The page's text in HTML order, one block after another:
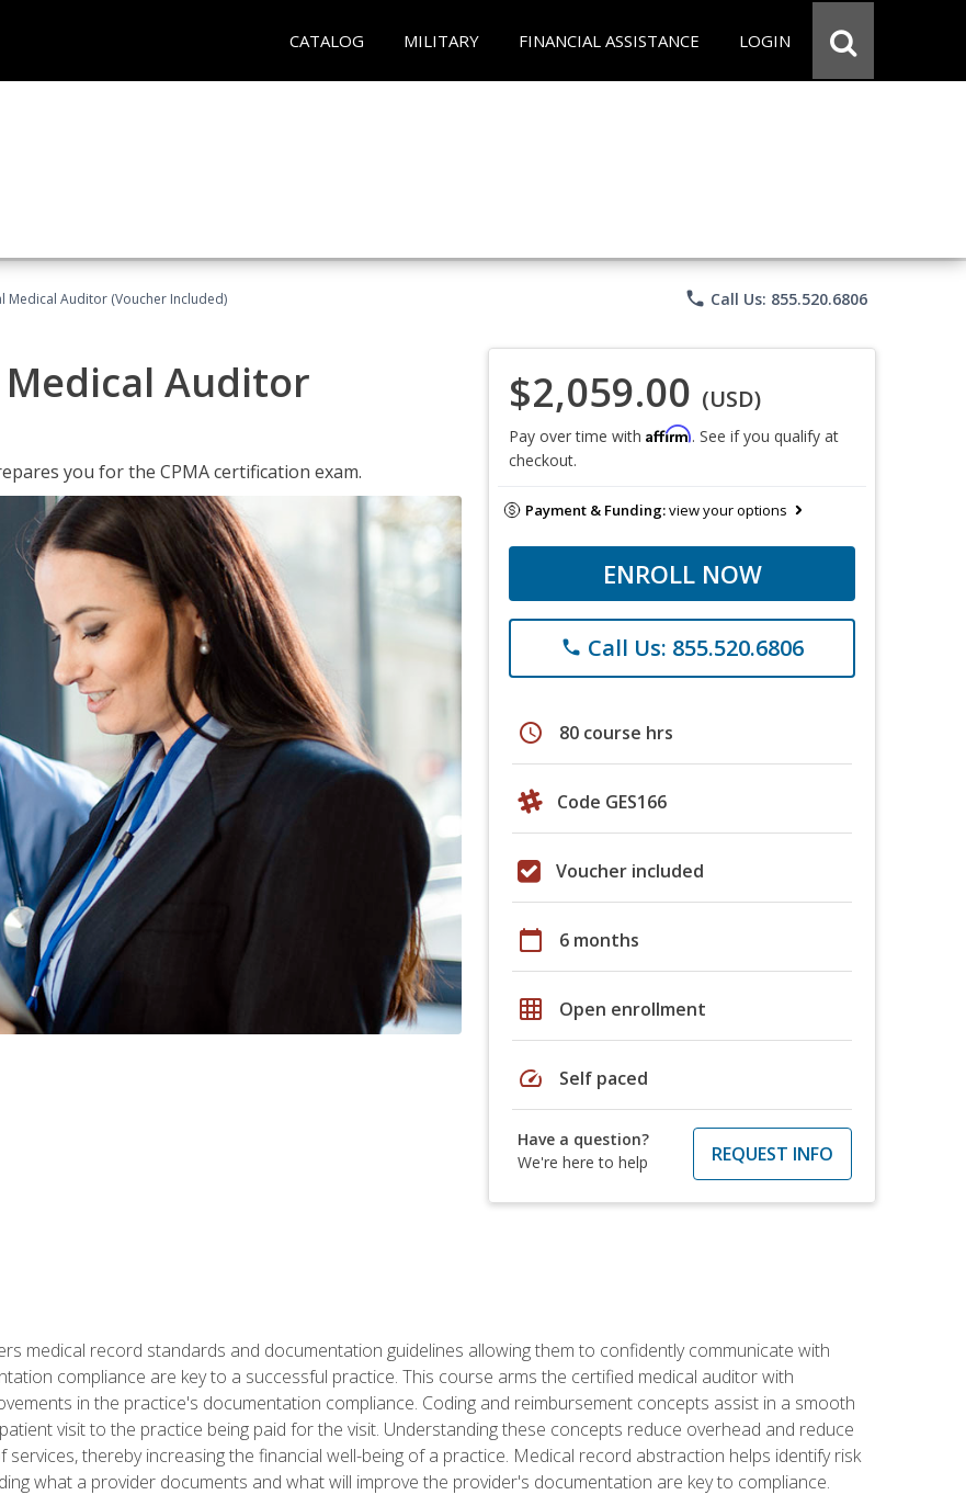
CATALOG MILITARY FINANCIAL ASSISTANCE LOGIN
Medical Auditor (Voucher Included) phone Call Us: 855.520.6806
Auditor
you for the CPMA certification exam.
$2,059.00 (USD)
Pay over time with Affirm. See if you qualify at
checkout.
Payment & Funding:view your options
ENROLL NOW
phone Call Us: 855.520.6806
schedule 80 course hrs
Code GES166
Voucher included
calendar_today 6 months
grid_on Open enrollment
speed Self paced
Have a question?
We're here to help
REQUEST INFO
medical record standards and documentation guidelines allowing them to confidently communicate with
compliance are key to a successful practice. This course arms the certified medical auditor with
in the practice's documentation compliance. Coding and reimbursement concepts assist in a smooth
visit to the practice being paid for the visit. Understanding these concepts reduce overhead and reduce
thereby increasing the financial well-being of a practice. Medical record abstraction helps identify risk
what a provider documents and what will improve the provider's documentation are key to compliance.